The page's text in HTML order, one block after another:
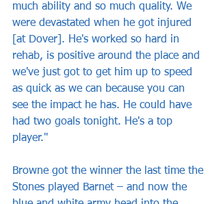
much ability and so much quality. We
were devastated when he got injured
[at Dover]. He's worked so hard in
rehab, is positive around the place and
we've just got to get him up to speed
as quick as we can because you can
see the impact he has. He could have
had two goals tonight. He's a top
player."
Browne got the winner the last time the
Stones played Barnet – and now the